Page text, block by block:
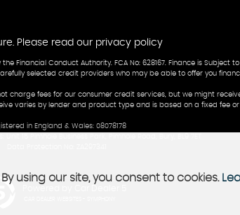
Please read our privacy policy
Financial Conduct Authority. FCA No: 628167. Finance is
selected credit providers who may be able to offer you
charge fees for our consumer credit services, but we might
varies by lender and product type and is based on a fixed fee
in England & Wales: 08078178
using our site, you consent to cookies.